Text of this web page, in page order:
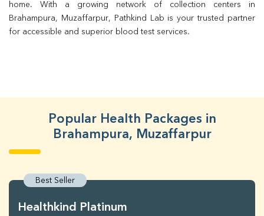
home. With a growing network of collection centers in
Brahampura, Muzaffarpur, Pathkind Lab is your trusted partner
for accessible and superior blood test services.
Popular Health Packages in
Brahampura, Muzaffarpur
Best Seller
Healthkind Platinum